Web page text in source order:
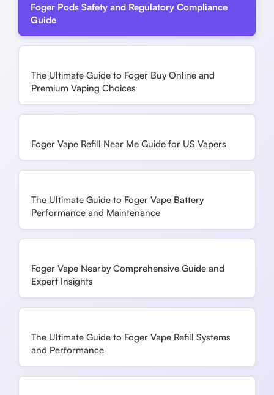
Foger Pods Safety and Regulatory Compliance
Guide
The Ultimate Guide to Foger Buy Online and
Premium Vaping Choices
Foger Vape Refill Near Me Guide for US Vapers
The Ultimate Guide to Foger Vape Battery
Performance and Maintenance
Foger Vape Nearby Comprehensive Guide and
Expert Insights
The Ultimate Guide to Foger Vape Refill Systems
and Performance